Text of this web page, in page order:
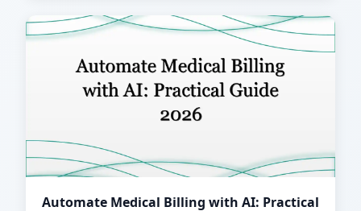
Automate Medical Billing with AI: Practical